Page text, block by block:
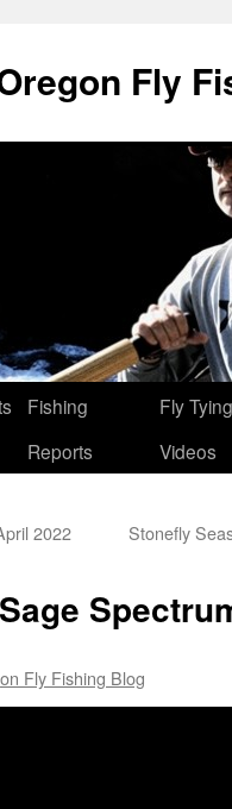
Fly
Fishing
Reports
Fly Tying
Videos
2022 Stonefly
Fly Fishing Blog